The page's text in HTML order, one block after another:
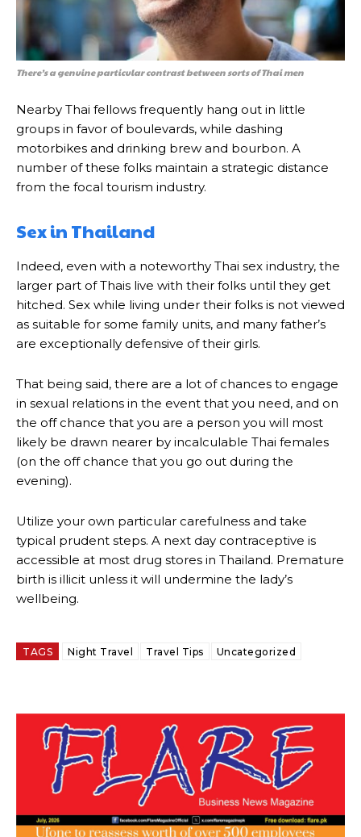
There’s a genuine particular contrast between sorts of Thai men
Nearby Thai fellows frequently hang out in little
groups in favor of boulevards, while dashing
motorbikes and drinking brew and bourbon. A
number of these folks maintain a strategic distance
from the focal tourism industry.
Sex in Thailand
Indeed, even with a noteworthy Thai sex industry, the
larger part of Thais live with their folks until they get
hitched. Sex while living under their folks is not viewed
as suitable for some family units, and many father’s
are exceptionally defensive of their girls.
That being said, there are a lot of chances to engage
in sexual relations in the event that you need, and on
the off chance that you are a person you will most
likely be drawn nearer by incalculable Thai females
(on the off chance that you go out during the
evening).
Utilize your own particular carefulness and take
typical prudent steps. A next day contraceptive is
accessible at most drug stores in Thailand. Premature
birth is illicit unless it will undermine the lady’s
wellbeing.
TAGS Night Travel Travel Tips Uncategorized